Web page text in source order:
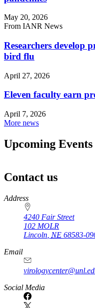
May 20, 2026
From IANR News
Researchers develop
bird flu
April 27, 2026
Eleven faculty earn
April 7, 2026
More news
Upcoming Events
Contact us
https://
www.unl.edu
Address
4240 Fair Street
102 MOLR
Lincoln NE 68583-
Email
Social Media